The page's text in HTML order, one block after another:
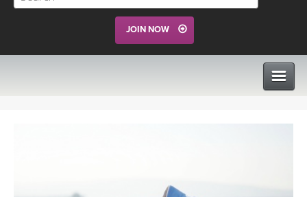
JOIN NOW